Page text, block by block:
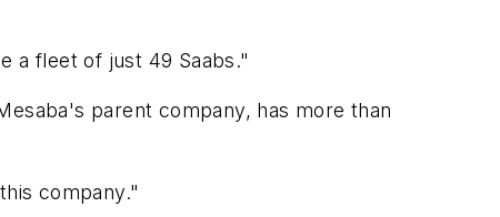
a fleet of just 49 Saabs."
parent company, has more than
company."